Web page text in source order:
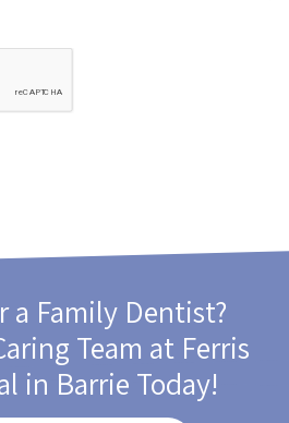
a Family Dentist?
Team at Ferris
in Barrie Today!